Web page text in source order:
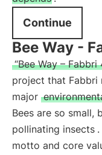
Continue
Bee Way -
“Bee Way – Fabbri
project that Fabbri
major
Bees are so small,
pollinating insects
motto and core